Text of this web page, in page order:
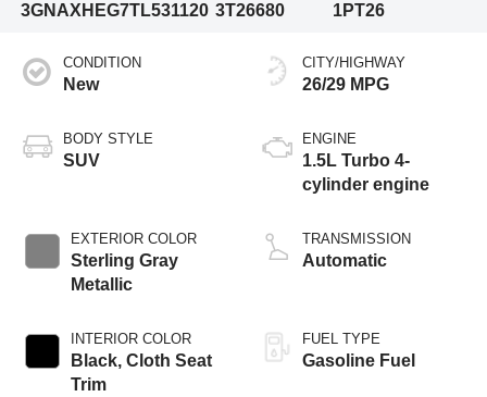
3GNAXHEG7TL531120 3T26680
1PT26
CONDITION
New
BODY STYLE
SUV
EXTERIOR COLOR
Sterling Gray
Metallic
INTERIOR COLOR
Black, Cloth Seat
Trim
CITY/HIGHWAY
26/29 MPG
ENGINE
1.5L Turbo 4-
cylinder engine
TRANSMISSION
Automatic
FUEL TYPE
Gasoline Fuel